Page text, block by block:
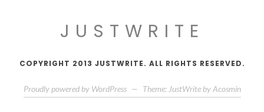
JUSTWRITE
COPYRIGHT 2013 JUSTWRITE. ALL RIGHTS RESERVED.
Proudly powered by WordPress — Theme: JustWrite by Acosmin